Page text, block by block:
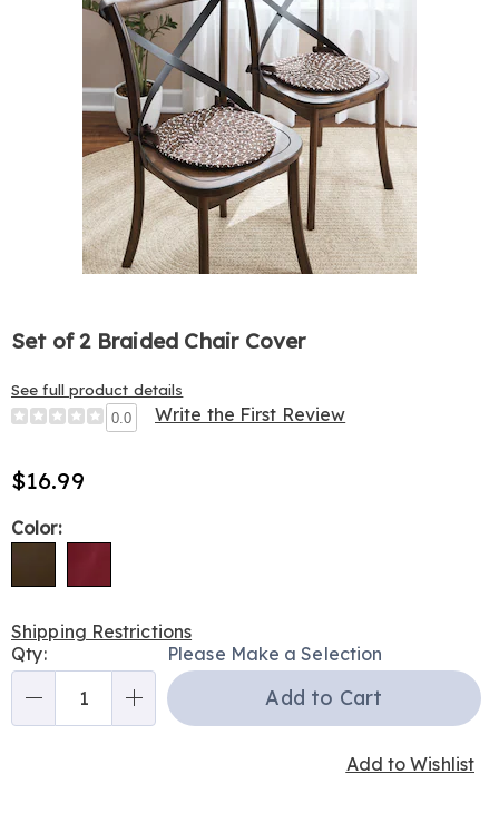
Set of 2 Braided Chair Cover
See full product details
0.0 Write the First Review
$16.99
Variations
Color:
Shipping Restrictions
Personalization
options
Qty: Please Make a Selection
Add to Cart
Add to Wishlist